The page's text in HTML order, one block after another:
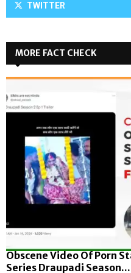
TWITTER
MORE FACT CHECK
Obscene Video Of Porn
Series Draupadi Season...